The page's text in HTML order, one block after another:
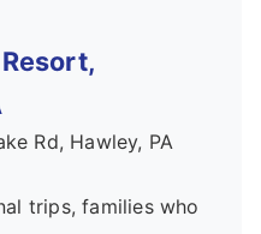
Rd, Hawley, PA
trips, families who